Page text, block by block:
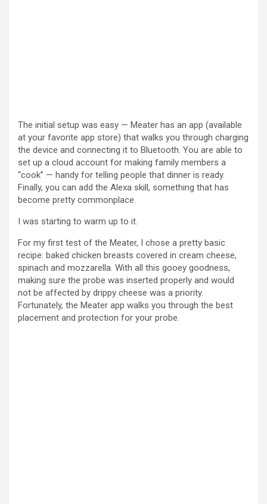
The initial setup was easy — Meater has an app (available
at your favorite app store) that walks you through charging
the device and connecting it to Bluetooth. You are able to
set up a cloud account for making family members a
“cook” — handy for telling people that dinner is ready.
Finally, you can add the Alexa skill, something that has
become pretty commonplace.
I was starting to warm up to it.
For my first test of the Meater, I chose a pretty basic
recipe: baked chicken breasts covered in cream cheese,
spinach and mozzarella. With all this gooey goodness,
making sure the probe was inserted properly and would
not be affected by drippy cheese was a priority.
Fortunately, the Meater app walks you through the best
placement and protection for your probe.